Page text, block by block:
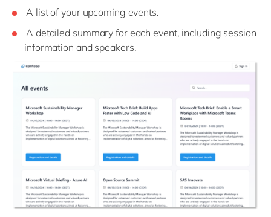
A list of your upcoming events.
A detailed summary for each event, including session
information and speakers.